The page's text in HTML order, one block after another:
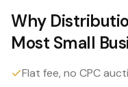
Why
Most Small
Flat fee, no CPC